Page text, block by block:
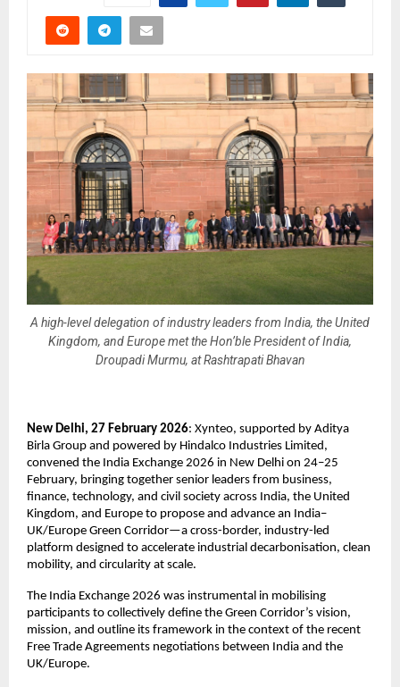
A high-level delegation of industry leaders from India, the United
Kingdom, and Europe met the Hon’ble President of India,
Droupadi Murmu, at Rashtrapati Bhavan
New Delhi, 27 February 2026: Xynteo, supported by Aditya
Birla Group and powered by Hindalco Industries Limited,
convened the India Exchange 2026 in New Delhi on 24–25
February, bringing together senior leaders from business,
finance, technology, and civil society across India, the United
Kingdom, and Europe to propose and advance an India–
UK/Europe Green Corridor—a cross-border, industry-led
platform designed to accelerate industrial decarbonisation, clean
mobility, and circularity at scale.
The India Exchange 2026 was instrumental in mobilising
participants to collectively define the Green Corridor’s vision,
mission, and outline its framework in the context of the recent
Free Trade Agreements negotiations between India and the
UK/Europe.